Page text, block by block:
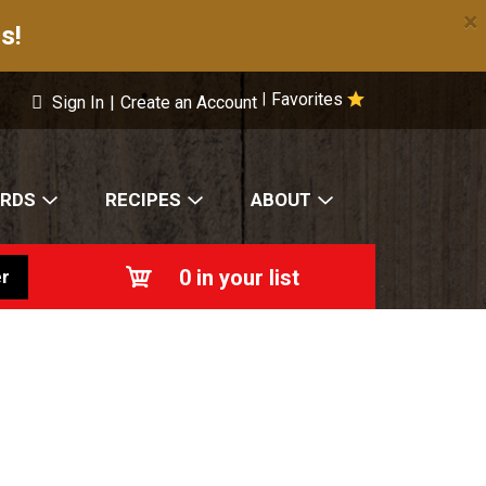
×
Favorites
Sign In | Create an Account
RECIPES ABOUT
0 in your list